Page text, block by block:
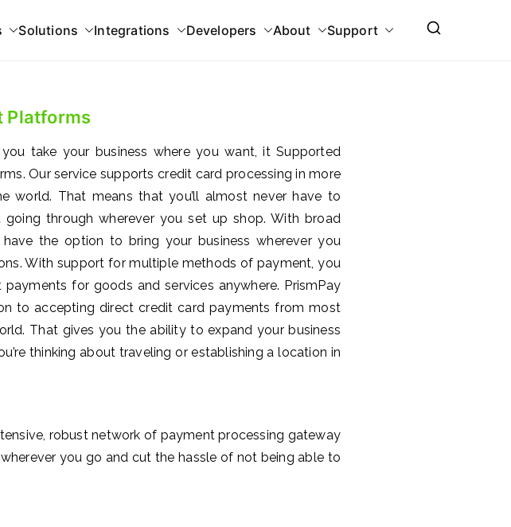
Solutions Integrations Developers About Support
Platforms
take your business where you want, it Supported
Our service supports credit card processing in more
world. That means that you’ll almost never have to
through wherever you set up shop. With broad
have the option to bring your business wherever you
With support for multiple methods of payment, you
for goods and services anywhere. PrismPay
to accepting direct credit card payments from most
That gives you the ability to expand your business
thinking about traveling or establishing a location in
robust network of payment processing gateway
you go and cut the hassle of not being able to